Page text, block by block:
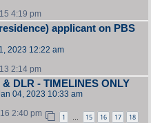
4:19 pm
applicant on PBS
2023 12:22 am
2:14 pm
DLR - TIMELINES ONLY
04, 2023 10:33 am
2:40 pm 1 … 15 16 17 18